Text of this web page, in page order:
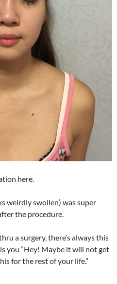
here.
weirdly swollen) was super
the procedure.
a surgery, there’s always this
you ”Hey! Maybe it will not get
for the rest of your life.”